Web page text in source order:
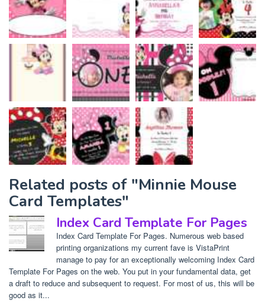
Related posts of "Minnie Mouse
Card Templates"
Index Card Template For Pages
Index Card Template For Pages. Numerous web based
printing organizations my current fave is VistaPrint
manage to pay for an exceptionally welcoming Index Card
Template For Pages on the web. You put in your fundamental data, get
a draft to reduce and subsequent to request. For most of us, this will be
good as it...